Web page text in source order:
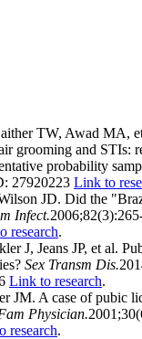
TW, Awad MA,
grooming and STIs:
probability
27920223 Link to
JD. Did the
Infect.
research.
J, Jeans JP, et al.
Sex Transm Dis.
Link to research.
JM. A case of pubic
Physician.
research.